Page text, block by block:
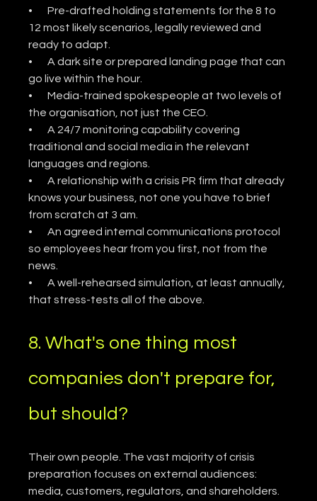
•       Pre-drafted holding statements for the 8 to
12 most likely scenarios, legally reviewed and
ready to adapt.
•       A dark site or prepared landing page that can
go live within the hour.
•       Media-trained spokespeople at two levels of
the organisation, not just the CEO.
•       A 24/7 monitoring capability covering
traditional and social media in the relevant
languages and regions.
•       A relationship with a crisis PR firm that already
knows your business, not one you have to brief
from scratch at 3 am.
•       An agreed internal communications protocol
so employees hear from you first, not from the
news.
•       A well-rehearsed simulation, at least annually,
that stress-tests all of the above.
8. What's one thing most
companies don't prepare for,
but should?
Their own people. The vast majority of crisis
preparation focuses on external audiences:
media, customers, regulators, and shareholders.